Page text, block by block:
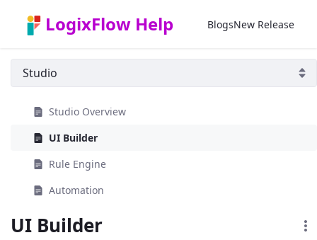
Skip to Main Content
LogixFlow Help BlogsNew Release
Studio Overview
UI Builder
Rule Engine
Automation
UI Builder